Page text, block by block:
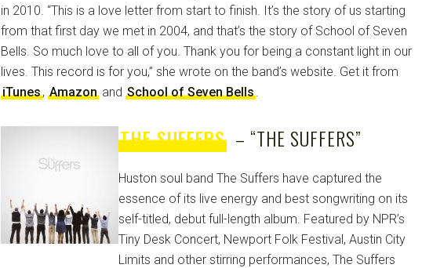
in 2010. “This is a love letter from start to finish. It’s the story of us starting
from that first day we met in 2004, and that’s the story of School of Seven
Bells. So much love to all of you. Thank you for being a constant light in our
lives. This record is for you,” she wrote on the band’s website. Get it from
iTunes, Amazon and School of Seven Bells
THE SUFFERS– “THE SUFFERS”
Huston soul band The Suffers have captured the
essence of its live energy and best songwriting on its
self-titled, debut full-length album. Featured by NPR’s
Tiny Desk Concert, Newport Folk Festival, Austin City
Limits and other stirring performances, The Suffers